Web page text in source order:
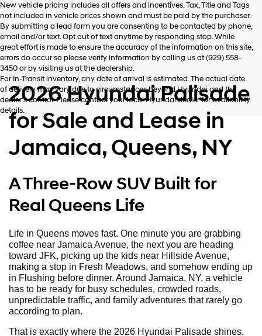
New vehicle pricing includes all offers and incentives. Tax, Title and Tags
not included in vehicle prices shown and must be paid by the purchaser.
By submitting a lead form you are consenting to be contacted by phone,
email and/or text. Opt out of text anytime by responding stop. While
great effort is made to ensure the accuracy of the information on this site,
errors do occur so please verify information by calling us at (929) 558-
3450 or by visiting us at the dealership.
For In-Transit inventory, any date of arrival is estimated. The actual date
of delivery may vary due to circumstances beyond Hyundai and the
dealer’s control. Please contact your local Hyundai dealer for availability
details.
2026 Hyundai Palisade
for Sale and Lease in
Jamaica, Queens, NY
A Three-Row SUV Built for
Real Queens Life
Life in Queens moves fast. One minute you are grabbing
coffee near Jamaica Avenue, the next you are heading
toward JFK, picking up the kids near Hillside Avenue,
making a stop in Fresh Meadows, and somehow ending up
in Flushing before dinner. Around Jamaica, NY, a vehicle
has to be ready for busy schedules, crowded roads,
unpredictable traffic, and family adventures that rarely go
according to plan.
That is exactly where the 2026 Hyundai Palisade shines.